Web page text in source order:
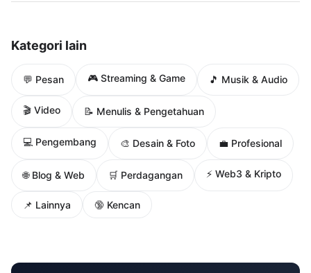
Kategori lain
💬 Pesan 🎮 Streaming & Game 🎵 Musik & Audio
🎬 Video 📝 Menulis & Pengetahuan
💻 Pengembang 🎨 Desain & Foto 💼 Profesional
🌐 Blog & Web 🛒 Perdagangan ⚡ Web3 & Kripto
📌 Lainnya 🔞 Kencan